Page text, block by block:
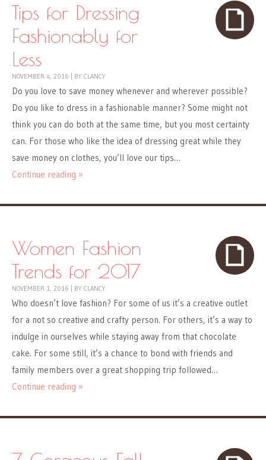
Tips for Dressing
Fashionably for
Less
NOVEMBER 4, 2016 BY CLANCY
Do you love to save money whenever and wherever possible?
Do you like to dress in a fashionable manner? Some might not
think you can do both at the same time, but you most certainty
can. For those who like the idea of dressing great while they
save money on clothes, you’ll love our tips…
Continue reading »
Women Fashion
Trends for 2017
NOVEMBER 1, 2016 BY CLANCY
Who doesn’t love fashion? For some of us it’s a creative outlet
for a not so creative and crafty person. For others, it’s a way to
indulge in ourselves while staying away from that chocolate
cake. For some still, it’s a chance to bond with friends and
family members over a great shopping trip followed…
Continue reading »